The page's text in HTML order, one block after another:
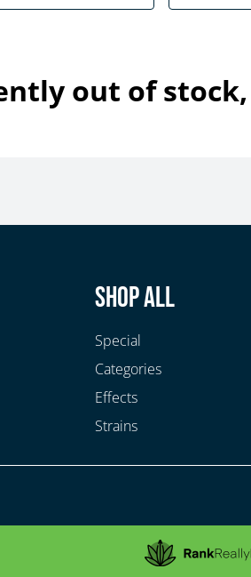
out of
Shop All
Special
Categories
Effects
Strains